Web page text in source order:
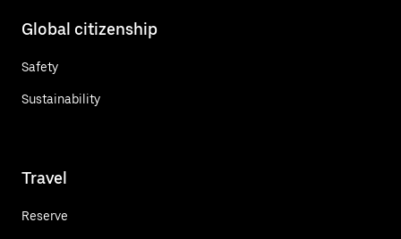
Global citizenship
Safety
Sustainability
Travel
Reserve